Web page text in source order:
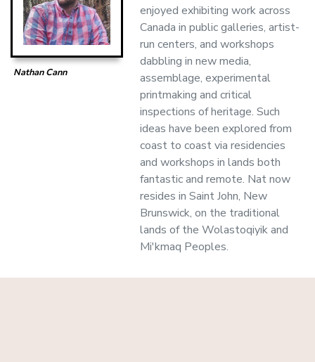
Nathan Cann
enjoyed exhibiting work across
Canada in public galleries, artist-
run centers, and workshops
dabbling in new media,
assemblage, experimental
printmaking and critical
inspections of heritage. Such
ideas have been explored from
coast to coast via residencies
and workshops in lands both
fantastic and remote. Nat now
resides in Saint John, New
Brunswick, on the traditional
lands of the Wolastoqiyik and
Mi'kmaq Peoples.